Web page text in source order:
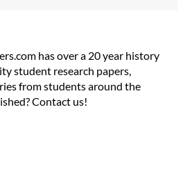
has over a 20 year history
student research papers,
from students around the
Contact us!